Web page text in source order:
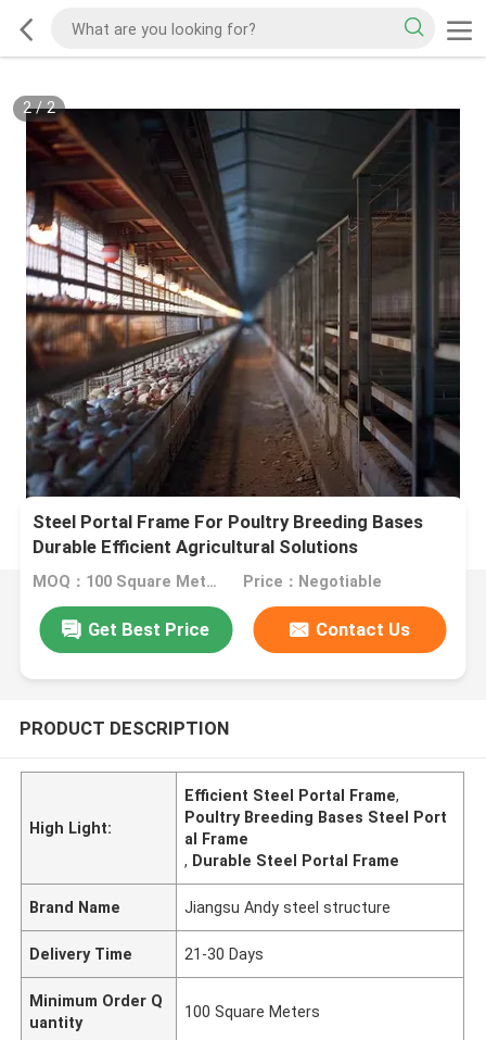
2/2
Steel Portal Frame For Poultry Breeding Bases
Durable Efficient Agricultural Solutions
MOQ：100 Square Meters Price：Negotiable
Get Best Price Contact Us
PRODUCT DESCRIPTION
High Light:
Efficient Steel Portal Frame,
Poultry Breeding Bases Steel Port
al Frame
, Durable Steel Portal Frame
Brand Name Jiangsu Andy steel structure
Delivery Time 21-30 Days
Minimum Order Q
uantity
100 Square Meters